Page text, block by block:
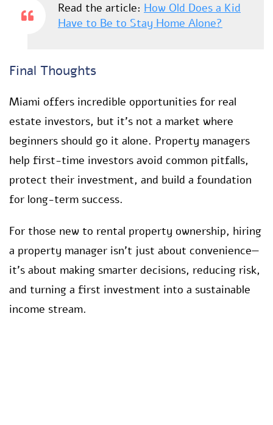
Read the article: How Old Does a Kid
Have to Be to Stay Home Alone?
Final Thoughts
Miami offers incredible opportunities for real
estate investors, but it’s not a market where
beginners should go it alone. Property managers
help first-time investors avoid common pitfalls,
protect their investment, and build a foundation
for long-term success.
For those new to rental property ownership, hiring
a property manager isn’t just about convenience—
it’s about making smarter decisions, reducing risk,
and turning a first investment into a sustainable
income stream.